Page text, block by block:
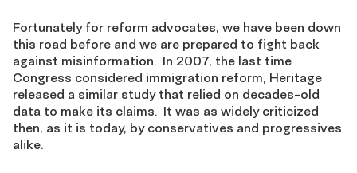
Fortunately for reform advocates, we have been down
this road before and we are prepared to fight back
against misinformation. In 2007, the last time
Congress considered immigration reform, Heritage
released a similar study that relied on decades-old
data to make its claims. It was as widely criticized
then, as it is today, by conservatives and progressives
alike.